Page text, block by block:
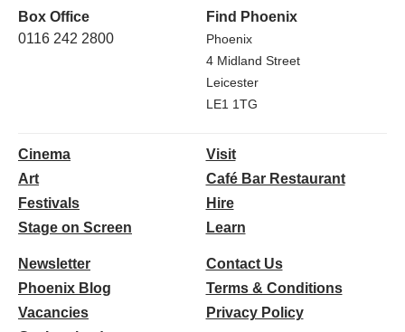
Box Office
0116 242 2800
Find Phoenix
Phoenix
4 Midland Street
Leicester
LE1 1TG
Cinema
Art
Festivals
Stage on Screen
Visit
Café Bar Restaurant
Hire
Learn
Newsletter
Phoenix Blog
Vacancies
Contact Us
Terms & Conditions
Privacy Policy